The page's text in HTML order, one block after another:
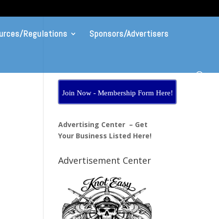
Regulations
Sponsors/Advertisers
Join Now - Membership Form Here!
Advertising Center – Get
Your Business Listed Here!
Advertisement Center